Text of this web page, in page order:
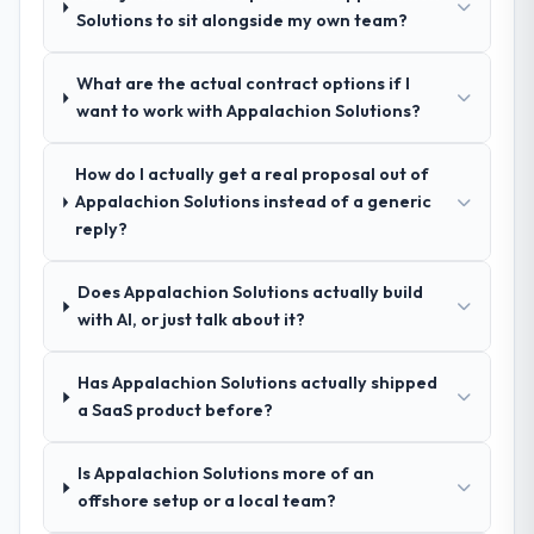
process was real rather than rehearsed.
your requirements and business goals?
experience that reduced the context-
setting overhead significantly. They
understood the domain vocabulary, asked
requirements into technical specifications
with a fidelity that meant the development
How was your overall experience with
The project management framework was
the most structured I have experienced with
Solutions to sit alongside my own team?
What are the actual contract options if I
want to work with Appalachion Solutions?
How do I actually get a real proposal out of
Appalachion Solutions instead of a generic
reply?
Does Appalachion Solutions actually build
with AI, or just talk about it?
Has Appalachion Solutions actually shipped
a SaaS product before?
Is Appalachion Solutions more of an
offshore setup or a local team?